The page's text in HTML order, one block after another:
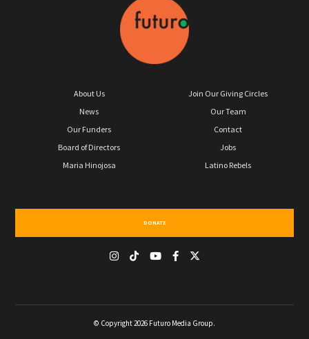
About Us
News
Our Funders
Board of Directors
Maria Hinojosa
Join Our Giving Circles
Our Team
Contact
Jobs
Latino Rebels
DONATE
© Copyright 2026 Futuro Media Group.